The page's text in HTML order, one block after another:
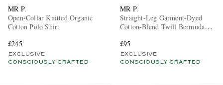
MR P.
Open-Collar Knitted Organic
Cotton Polo Shirt
£245
EXCLUSIVE
CONSCIOUSLY CRAFTED
MR P.
Straight-Leg Garment-Dyed
Cotton-Blend Twill Bermuda
£95
EXCLUSIVE
CONSCIOUSLY CRAFTED